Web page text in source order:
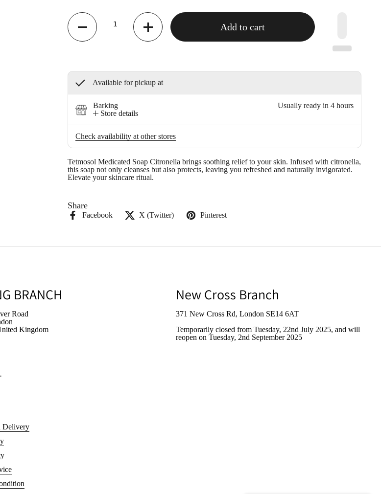
Quantity
Add to cart
Available for pickup at
Barking
Store details
Usually ready in 4 hours
Check availability at other stores
Tetmosol Medicated Soap Citronella brings soothing relief to your skin. Infused with citronella,
this soap not only cleanses but also protects, leaving you refreshed and naturally invigorated.
Elevate your skincare ritual.
Share
Facebook X (Twitter) Pinterest
BRANCH
Road
Kingdom
New Cross Branch
371 New Cross Rd, London SE14 6AT
Temporarily closed from Tuesday, 22nd July 2025, and will
reopen on Tuesday, 2nd September 2025
Delivery